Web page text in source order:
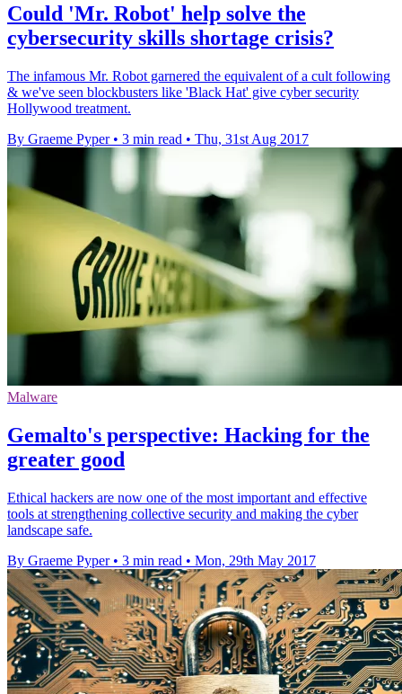
Could 'Mr. Robot' help solve the
cybersecurity skills shortage crisis?
The infamous Mr. Robot garnered the equivalent of a cult following
& we've seen blockbusters like 'Black Hat' give cyber security
Hollywood treatment.
By Graeme Pyper • 3 min read • Thu, 31st Aug 2017
Malware
Gemalto's perspective: Hacking for the
greater good
Ethical hackers are now one of the most important and effective
tools at strengthening collective security and making the cyber
landscape safe.
By Graeme Pyper • 3 min read • Mon, 29th May 2017